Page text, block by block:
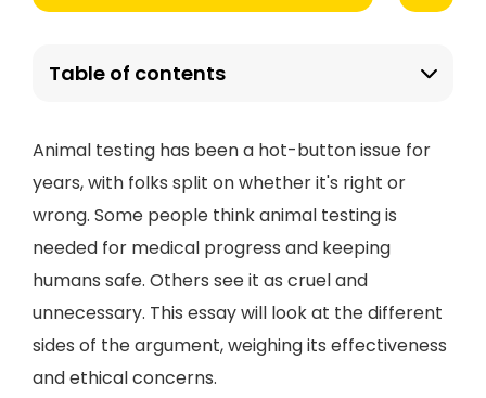
Table of contents
Animal testing has been a hot-button issue for
years, with folks split on whether it's right or
wrong. Some people think animal testing is
needed for medical progress and keeping
humans safe. Others see it as cruel and
unnecessary. This essay will look at the different
sides of the argument, weighing its effectiveness
and ethical concerns.